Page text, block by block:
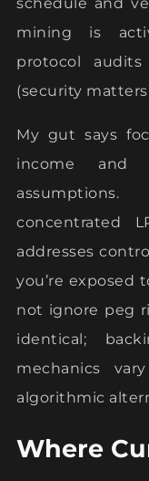
mining is
protocol
(security
My gut says
income and
concentrated
addresses
you’re exposed
not ignore peg
identical;
mechanics
algorithmic
Where